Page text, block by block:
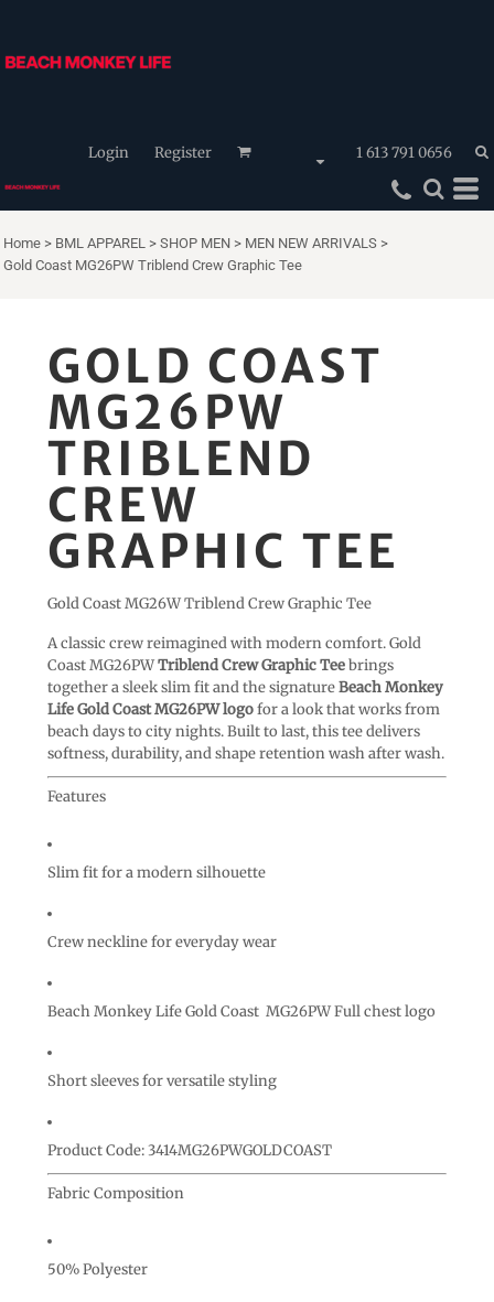
Login Register 1 613 791 0656
Home > BML APPAREL > SHOP MEN > MEN NEW ARRIVALS >
Gold Coast MG26PW Triblend Crew Graphic Tee
GOLD COAST
MG26PW
TRIBLEND
CREW
GRAPHIC TEE
Gold Coast MG26W Triblend Crew Graphic Tee
A classic crew reimagined with modern comfort. Gold
Coast MG26PWTriblend Crew Graphic Teebrings
together a sleek slim fit and the signatureBeach Monkey
Life Gold Coast MG26PW logofor a look that works from
beach days to city nights. Built to last, this tee delivers
softness, durability, and shape retention wash after wash.
Features
Slim fit for a modern silhouette
Crew neckline for everyday wear
Beach Monkey Life Gold Coast MG26PW Full chest logo
Short sleeves for versatile styling
Product Code: 3414MG26PWGOLDCOAST
Fabric Composition
50% Polyester